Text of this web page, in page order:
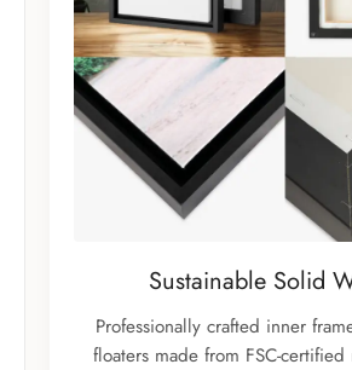
Sustainable Solid
Professionally crafted inner
floaters made from FSC-